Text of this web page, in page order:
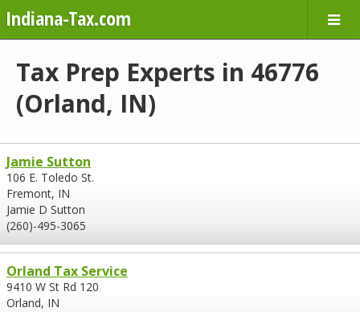
Indiana-Tax.com
Tax Prep Experts in 46776
(Orland, IN)
Jamie Sutton
106 E. Toledo St.
Fremont, IN
Jamie D Sutton
(260)-495-3065
Orland Tax Service
9410 W St Rd 120
Orland, IN